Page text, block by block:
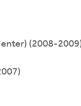
(2008-